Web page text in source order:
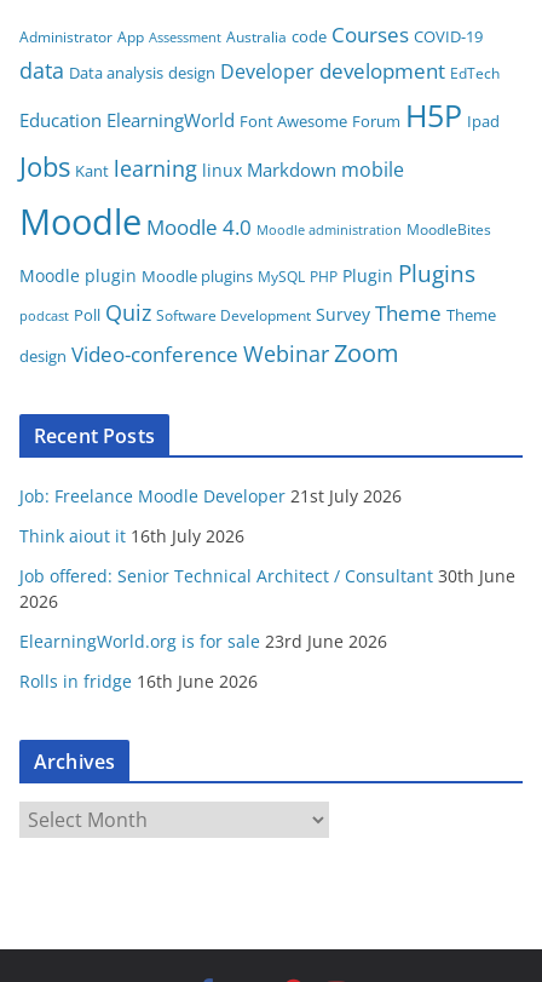
o
r
Administrator App Assessment Australia code Courses COVID-19
data Data analysis design Developer development EdTech
Education ElearningWorld Font Awesome Forum H5P Ipad
Jobs Kant learning linux Markdown mobile
Moodle Moodle 4.0 Moodle administration MoodleBites
Moodle plugin Moodle plugins MySQL PHP Plugin Plugins
podcast Poll Quiz Software Development Survey Theme Theme
design Video-conference WebinarZoom
Recent Posts
Job: Freelance Moodle Developer 21st July 2026
Think aiout it 16th July 2026
Job offered: Senior Technical Architect / Consultant 30th June
2026
ElearningWorld.org is for sale 23rd June 2026
Rolls in fridge 16th June 2026
Archives